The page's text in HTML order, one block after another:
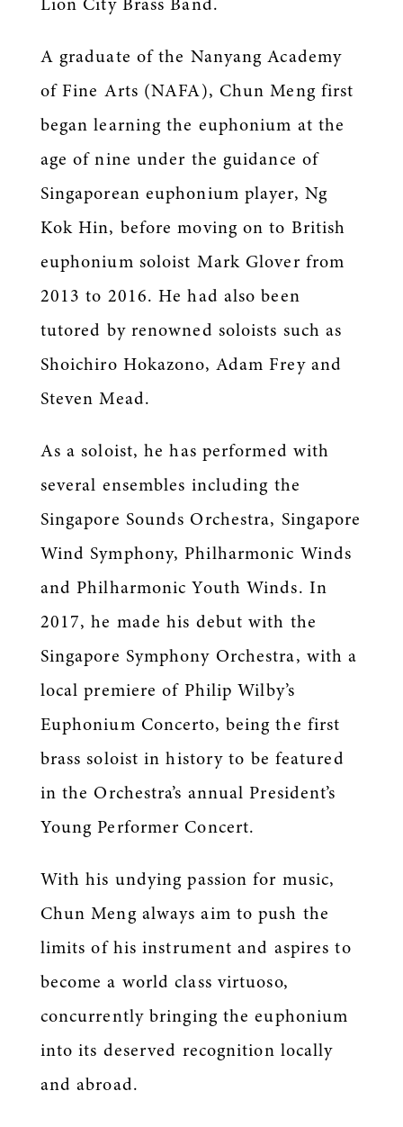
Lion City Brass Band.
A graduate of the Nanyang Academy
of Fine Arts (NAFA), Chun Meng first
began learning the euphonium at the
age of nine under the guidance of
Singaporean euphonium player, Ng
Kok Hin, before moving on to British
euphonium soloist Mark Glover from
2013 to 2016. He had also been
tutored by renowned soloists such as
Shoichiro Hokazono, Adam Frey and
Steven Mead.
As a soloist, he has performed with
several ensembles including the
Singapore Sounds Orchestra, Singapore
Wind Symphony, Philharmonic Winds
and Philharmonic Youth Winds. In
2017, he made his debut with the
Singapore Symphony Orchestra, with a
local premiere of Philip Wilby’s
Euphonium Concerto, being the first
brass soloist in history to be featured
in the Orchestra’s annual President’s
Young Performer Concert.
With his undying passion for music,
Chun Meng always aim to push the
limits of his instrument and aspires to
become a world class virtuoso,
concurrently bringing the euphonium
into its deserved recognition locally
and abroad.